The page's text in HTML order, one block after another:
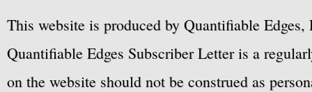
This website is produced by Quantifiable
Quantifiable Edges Subscriber Letter is a
on the website should not be construed as